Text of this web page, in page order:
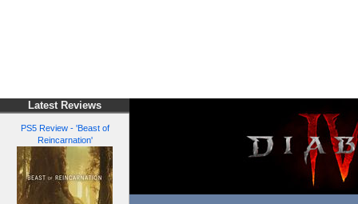
Latest Reviews
PS5 Review - 'Beast of
Reincarnation'